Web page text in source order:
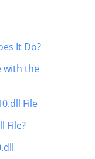
It Do?
with the
File
File?